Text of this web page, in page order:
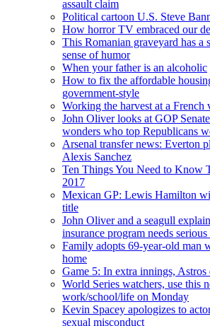
assault claim
Political cartoon U.S. Steve
How horror TV embraced our
This Romanian graveyard has
sense of humor
When your father is an alcoholic
How to fix the affordable
government-style
Working the harvest at a French
John Oliver looks at GOP
wonders who top Republicans
Arsenal transfer news: Everton
Alexis Sanchez
Ten Things You Need to Know
2017
Mexican GP: Lewis Hamilton
title
John Oliver and a seagull
insurance program needs
Family adopts 69-year-old man
home
Game 5: In extra innings, Astros
World Series watchers, use this
work/school/life on Monday
Kevin Spacey apologizes to
sexual misconduct